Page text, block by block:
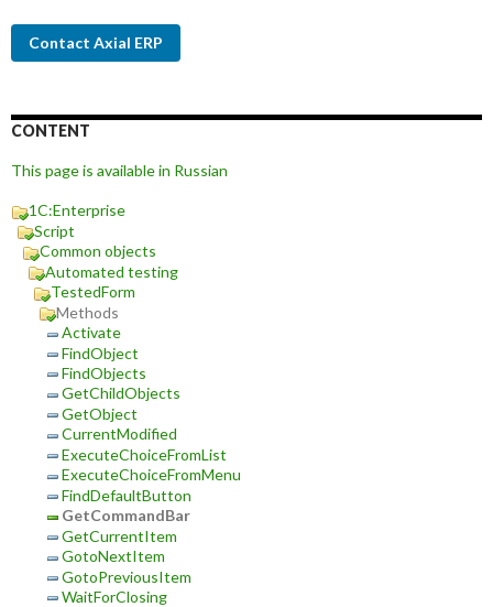
Contact Axial ERP
CONTENT
This page is available in Russian
1C:Enterprise
Script
Common objects
Automated testing
TestedForm
Methods
Activate
FindObject
FindObjects
GetChildObjects
GetObject
CurrentModified
ExecuteChoiceFromList
ExecuteChoiceFromMenu
FindDefaultButton
GetCommandBar
GetCurrentItem
GotoNextItem
GotoPreviousItem
WaitForClosing